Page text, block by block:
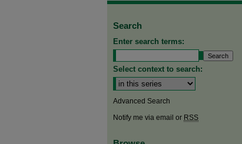
Search
Enter search terms:
Select context to search:
Advanced Search
Notify me via email or RSS